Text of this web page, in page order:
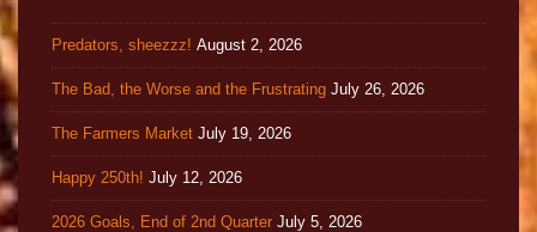
Predators, sheezzz! August 2, 2026
The Bad, the Worse and the Frustrating July 26, 2026
The Farmers Market July 19, 2026
Happy 250th! July 12, 2026
2026 Goals, End of 2nd Quarter July 5, 2026